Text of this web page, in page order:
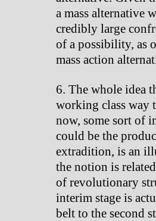
a mass alternative
credibly large
of a possibility, as
mass action
The whole idea
working class way
now, some sort of
could be the
extradition, is an
the notion is
of revolutionary
interim stage is
belt to the second